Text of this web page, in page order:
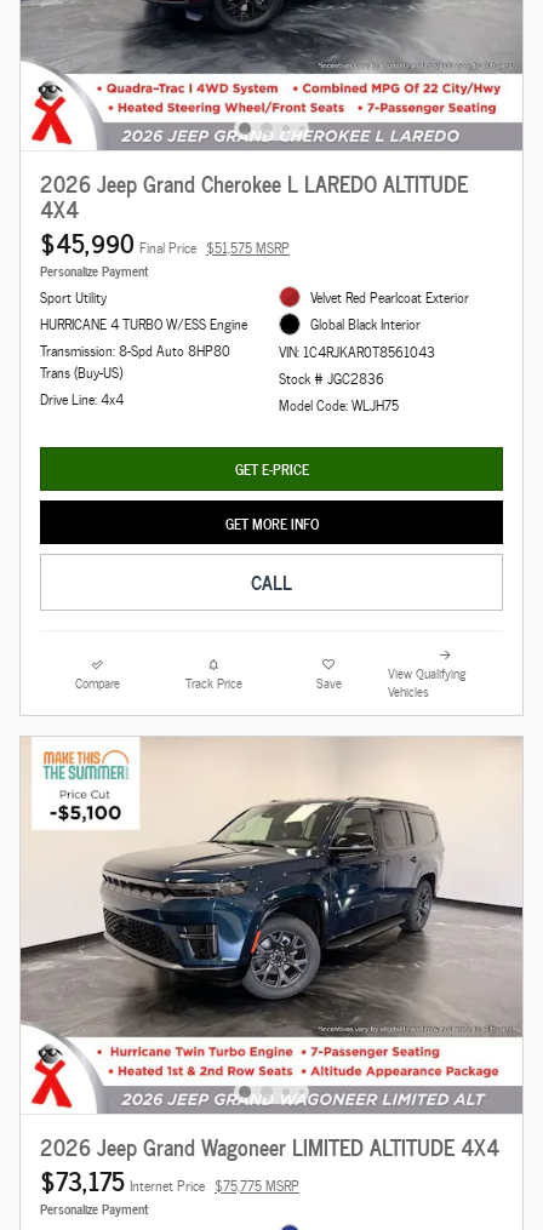
2026 Jeep Grand Cherokee L LAREDO ALTITUDE
4X4
$45,990 Final Price $51,575 MSRP
Personalize Payment
Sport Utility
HURRICANE 4 TURBO W/ESS Engine
Transmission: 8-Spd Auto 8HP80
Trans (Buy-US)
Drive Line: 4x4
Velvet Red Pearlcoat Exterior
Global Black Interior
VIN: 1C4RJKAR0T8561043
Stock # JGC2836
Model Code: WLJH75
GET E-PRICE
GET MORE INFO
CALL
Compare Track Price Save
View Qualifying
Vehicles
2026 Jeep Grand Wagoneer LIMITED ALTITUDE 4X4
$73,175 Internet Price $75,775 MSRP
Personalize Payment